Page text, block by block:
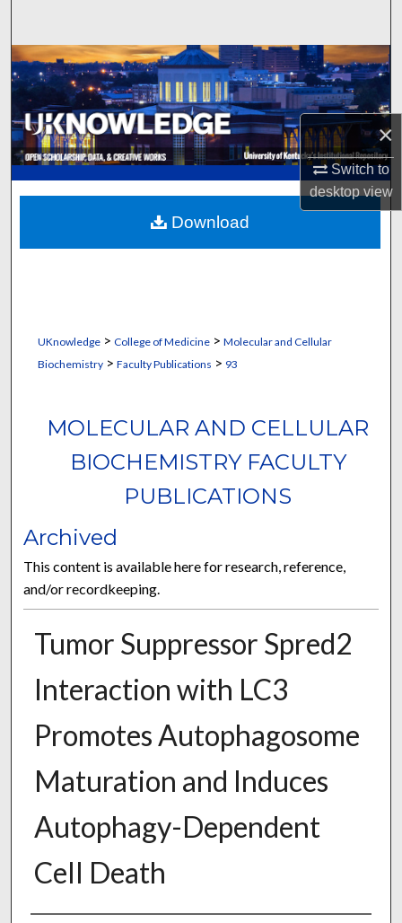
×
Switch to
desktopview
Browse Collections
My Account
About
Digital Commons Network™
UKnowledge> College of Medicine> Molecular and Cellular
Biochemistry> Faculty Publications > 93
MOLECULAR AND CELLULAR
BIOCHEMISTRY FACULTY
PUBLICATIONS
Archived
This content is available here for research, reference,
and/or recordkeeping.
Tumor Suppressor Spred2
Interaction with LC3
Promotes Autophagosome
Maturation and Induces
Autophagy-Dependent
Cell Death
Download